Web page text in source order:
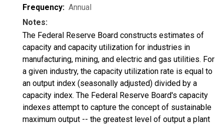
Frequency: Annual
Notes:
The Federal Reserve Board constructs estimates of
capacity and capacity utilization for industries in
manufacturing, mining, and electric and gas utilities. For
a given industry, the capacity utilization rate is equal to
an output index (seasonally adjusted) divided by a
capacity index. The Federal Reserve Board's capacity
indexes attempt to capture the concept of sustainable
maximum output -- the greatest level of output a plant